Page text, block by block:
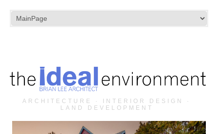
ARCHITECTURE · INTERIOR DESIGN ·
LAND DEVELOPMENT